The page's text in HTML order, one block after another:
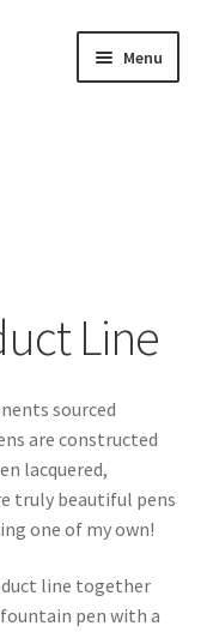
Menu
Line
sourced
are constructed
lacquered,
truly beautiful pens
one of my own!
line together
pen with a